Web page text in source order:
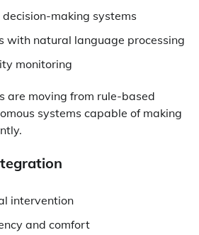
making systems
with natural language processing
monitoring
are moving from rule-based
systems capable of making
intervention
and comfort